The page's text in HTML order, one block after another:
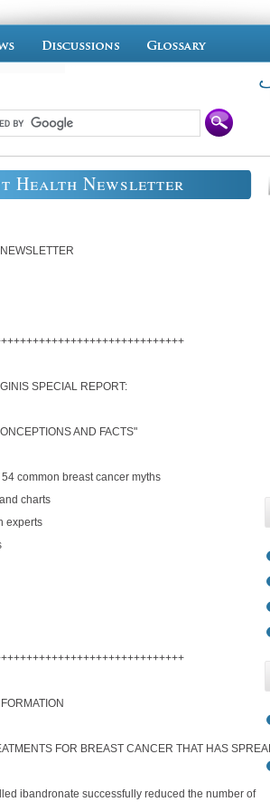
Health Newsletter
SPECIAL REPORT:
AND FACTS"
common breast cancer myths
charts
experts
FOR BREAST CANCER THAT HAS
ibandronate successfully reduced the number of